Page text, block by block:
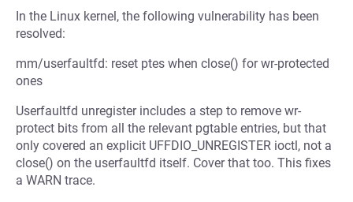
In the Linux kernel, the following vulnerability has been
resolved:
mm/userfaultfd: reset ptes when close() for wr-protected
ones
Userfaultfd unregister includes a step to remove wr-
protect bits from all the relevant pgtable entries, but that
only covered an explicit UFFDIO_UNREGISTER ioctl, not a
close() on the userfaultfd itself. Cover that too. This fixes
a WARN trace.